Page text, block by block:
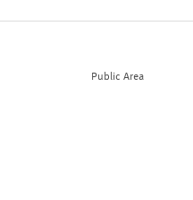
Public Area